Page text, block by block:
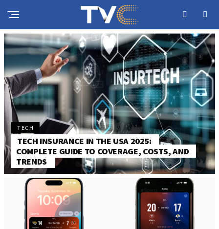
TECH
TECH INSURANCE IN THE USA 2025:
COMPLETE GUIDE TO COVERAGE, COSTS, AND
TRENDS